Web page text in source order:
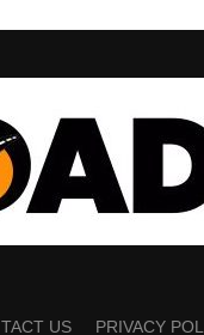
US PRIVACY